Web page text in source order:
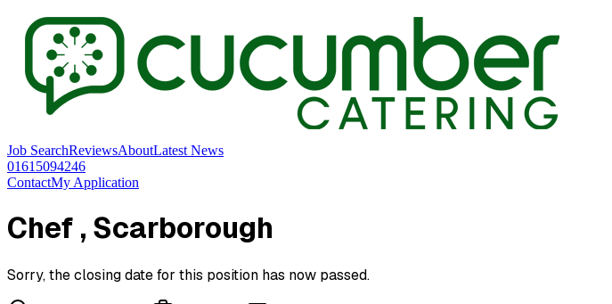
Job SearchReviewsAboutLatest News
01615094246
ContactMy Application
Chef , Scarborough
Sorry, the closing date for this position has now passed.